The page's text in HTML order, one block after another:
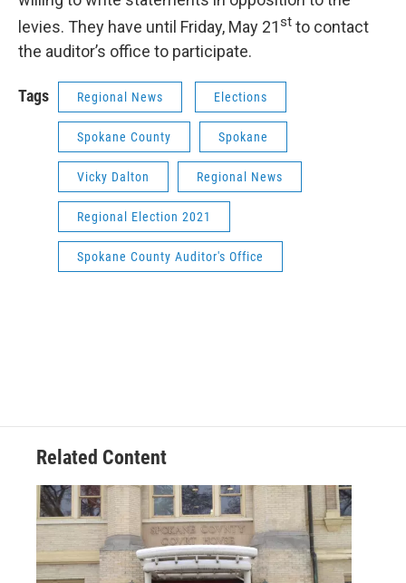
levies. They have until Friday, May 21st to contact
the auditor’s office to participate.
Tags Regional News Elections
Spokane County Spokane
Vicky Dalton Regional News
Regional Election 2021
Spokane County Auditor's Office
Related Content